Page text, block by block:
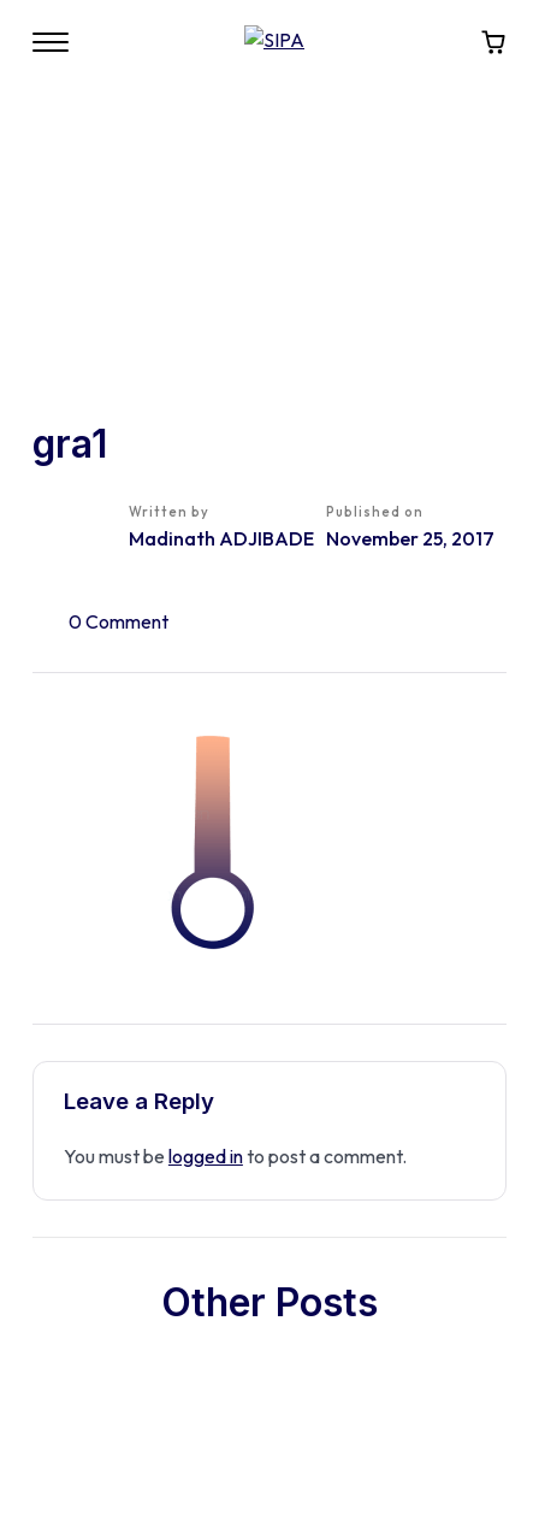
gra1
Written by
Madinath ADJIBADE
Published on
November 25, 2017
0 Comment
Leave a Reply
You must be logged into post a comment.
Other Posts